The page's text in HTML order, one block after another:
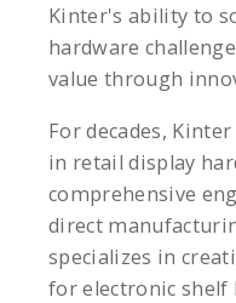
Kinter's ability to
hardware
value through
For decades,
in retail display
comprehensive
direct
specializes in
for electronic